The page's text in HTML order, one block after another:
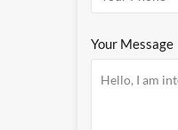
Your Message